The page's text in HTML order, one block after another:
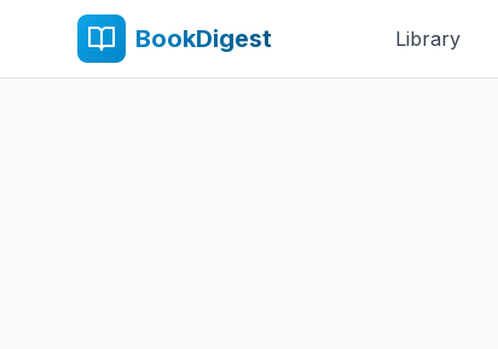
BookDigest Library